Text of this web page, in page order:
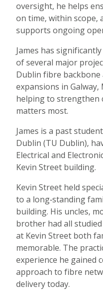
oversight, he helps
on time, within scope,
supports ongoing
James has
of several major
Dublin fibre
expansions in
helping to strengthen
matters most.
James is a past
Dublin (TU Dublin),
Electrical and
Kevin Street building.
Kevin Street held
to a long‑standing
building. His uncles,
brother had all
at Kevin Street both
memorable. The
experience he gained
approach to fibre
delivery today.